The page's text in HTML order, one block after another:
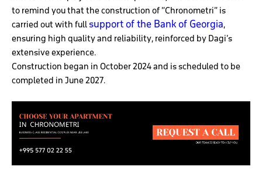
to remind you that the construction of “Chronometri” is
carried out with full support of the Bank of Georgia,
ensuring high quality and reliability, reinforced by Dagi’s
extensive experience.
Construction began in October 2024 and is scheduled to be
completed in June 2027.